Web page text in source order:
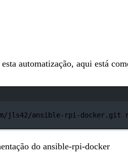
automatização, aqui está
jls42/ansible-rpi-docker.git
do ansible-rpi-docker